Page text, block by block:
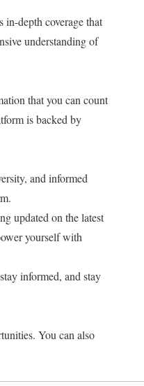
in-depth coverage that
understanding of
that you can count
is backed by
and informed
updated on the latest
yourself with
informed, and stay
You can also